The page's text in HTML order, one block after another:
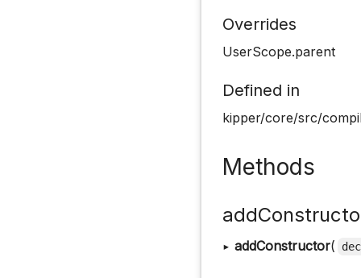
Overrides
UserScope.parent
Defined in
kipper/core/src/
Methods
▸ addConstructor(